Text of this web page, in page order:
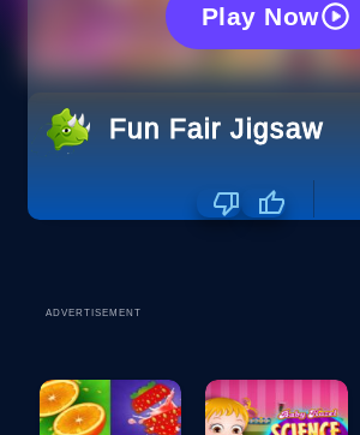
Play Now
Fun Fair Jigsaw
ADVERTISEMENT